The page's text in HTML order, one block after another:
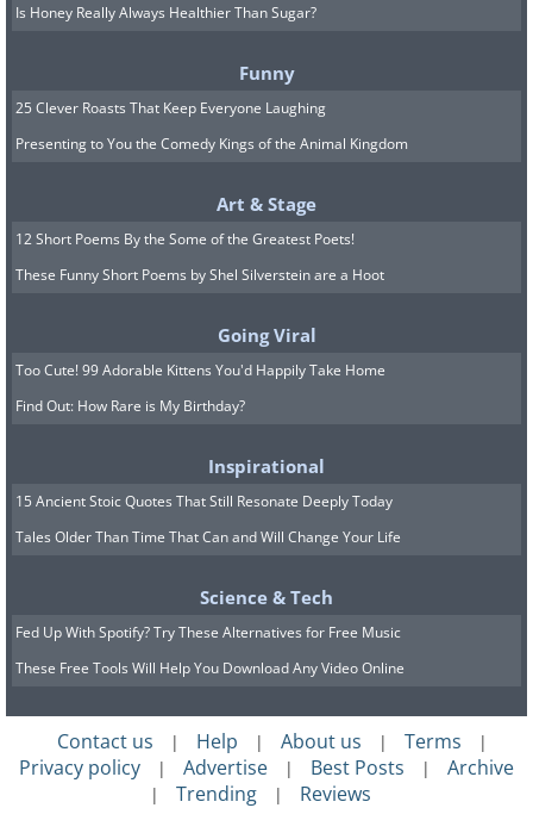
Is Honey Really Always Healthier Than Sugar?
Funny
25 Clever Roasts That Keep Everyone Laughing
Presenting to You the Comedy Kings of the Animal Kingdom
Art & Stage
12 Short Poems By the Some of the Greatest Poets!
These Funny Short Poems by Shel Silverstein are a Hoot
Going Viral
Too Cute! 99 Adorable Kittens You'd Happily Take Home
Find Out: How Rare is My Birthday?
Inspirational
15 Ancient Stoic Quotes That Still Resonate Deeply Today
Tales Older Than Time That Can and Will Change Your Life
Science & Tech
Fed Up With Spotify? Try These Alternatives for Free Music
These Free Tools Will Help You Download Any Video Online
Contact us | Help | About us | Terms |
Privacy policy | Advertise | Best Posts | Archive
| Trending | Reviews